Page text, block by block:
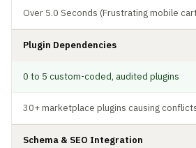
Over 5.0 Seconds (Frustrating mobile
Plugin Dependencies
0 to 5 custom-coded, audited plugins
30+ marketplace plugins causing
Schema & SEO Integration